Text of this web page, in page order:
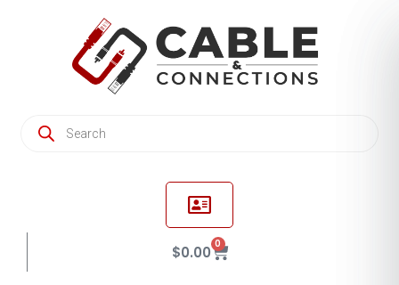
$0.00 0